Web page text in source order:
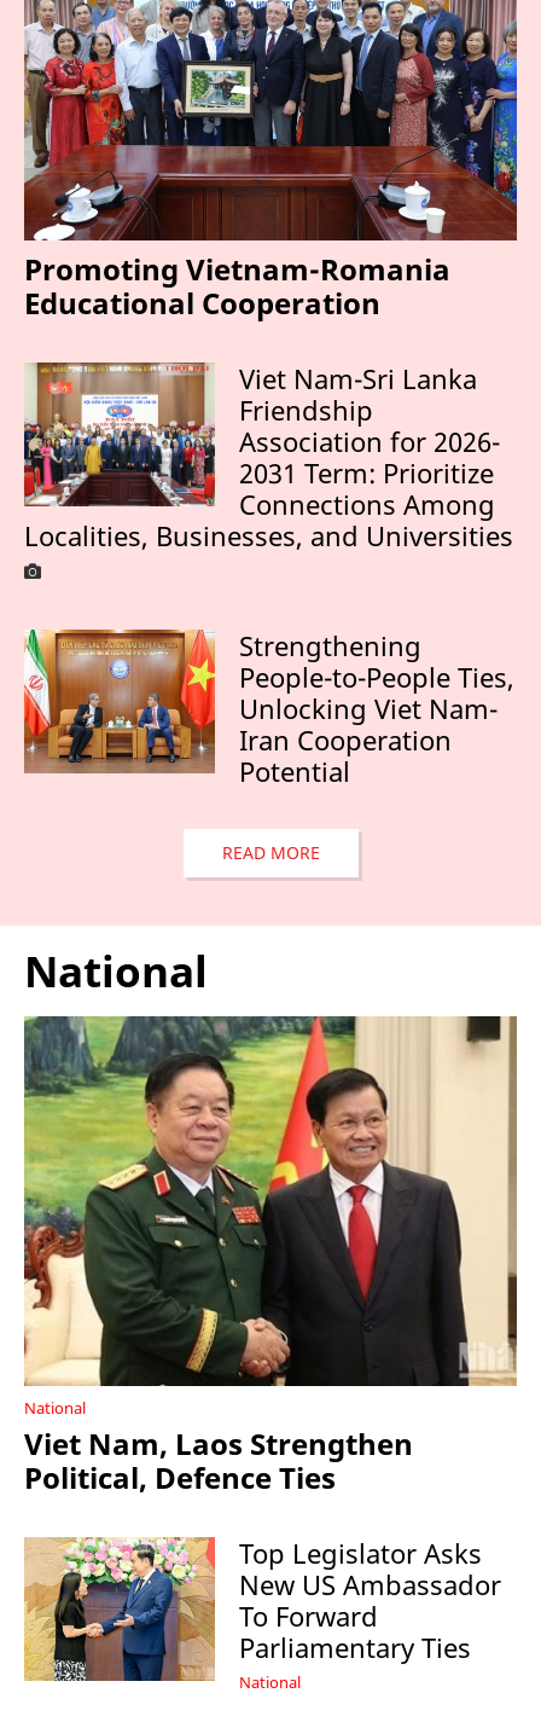
Promoting Vietnam-Romania
Educational Cooperation
Viet Nam-Sri Lanka
Friendship
Association for 2026-
2031 Term: Prioritize
Connections Among
Localities, Businesses, and Universities
Strengthening
People-to-People Ties,
Unlocking Viet Nam-
Iran Cooperation
Potential
READ MORE
National
National
Viet Nam, Laos Strengthen
Political, Defence Ties
Top Legislator Asks
New US Ambassador
To Forward
Parliamentary Ties
National